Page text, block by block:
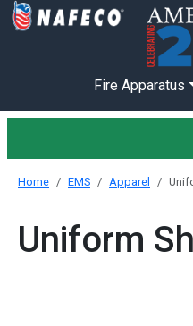
Fire Apparatus
Home EMS Apparel
Uniform